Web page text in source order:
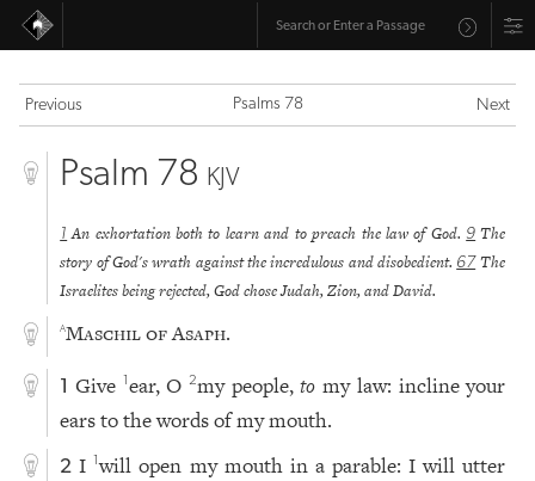
Previous Psalms 78 Next
Psalm 78 KJV
1 An exhortation both to learn and to preach the law of God. 9 The
story of God's wrath against the incredulous and disobedient. 67 The
Israelites being rejected, God chose Judah, Zion, and David.
aMaschil of Asaph.
1 Give 1ear, O 2my people,to my law: incline your
ears to the words of my mouth.
2 I1will open my mouth in a parable: I will utter